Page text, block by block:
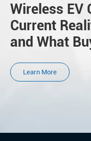
Wireless EV
Current
and What
Learn More